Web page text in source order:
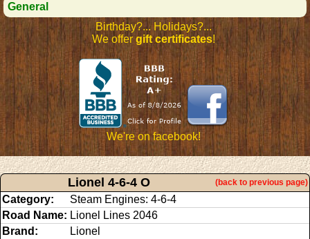
General
Birthday?... Holidays?...
We offergift certificates!
We're on facebook!
Lionel 4-6-4 O (back to previous page)
Category:
Steam Engines: 4-6-4
Road Name: Lionel Lines 2046
Brand:
Lionel